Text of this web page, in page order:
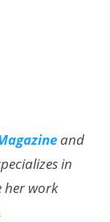
and
in
her work